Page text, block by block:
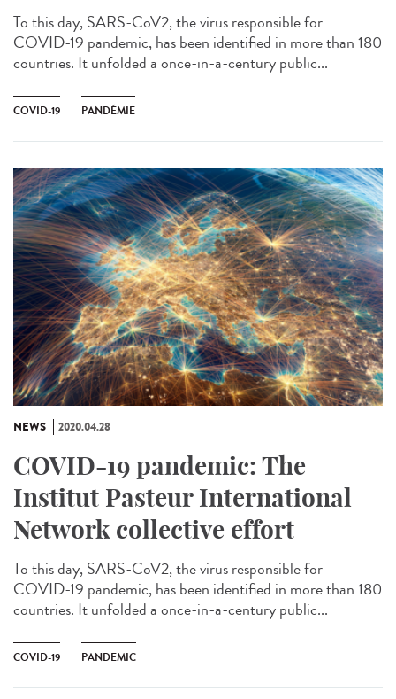
To this day, SARS-CoV2, the virus responsible for
COVID-19 pandemic, has been identified in more than 180
countries. It unfolded a once-in-a-century public...
COVID-19 PANDÉMIE
NEWS 2020.04.28
COVID-19 pandemic: The
Institut Pasteur International
Network collective effort
To this day, SARS-CoV2, the virus responsible for
COVID-19 pandemic, has been identified in more than 180
countries. It unfolded a once-in-a-century public...
COVID-19 PANDEMIC